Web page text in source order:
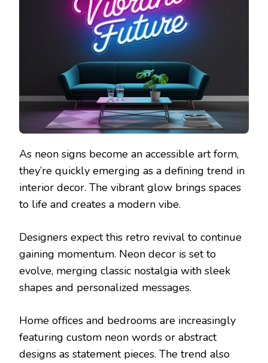
As neon signs become an accessible art form,
they’re quickly emerging as a defining trend in
interior decor. The vibrant glow brings spaces
to life and creates a modern vibe.
Designers expect this retro revival to continue
gaining momentum. Neon decor is set to
evolve, merging classic nostalgia with sleek
shapes and personalized messages.
Home offices and bedrooms are increasingly
featuring custom neon words or abstract
designs as statement pieces. The trend also